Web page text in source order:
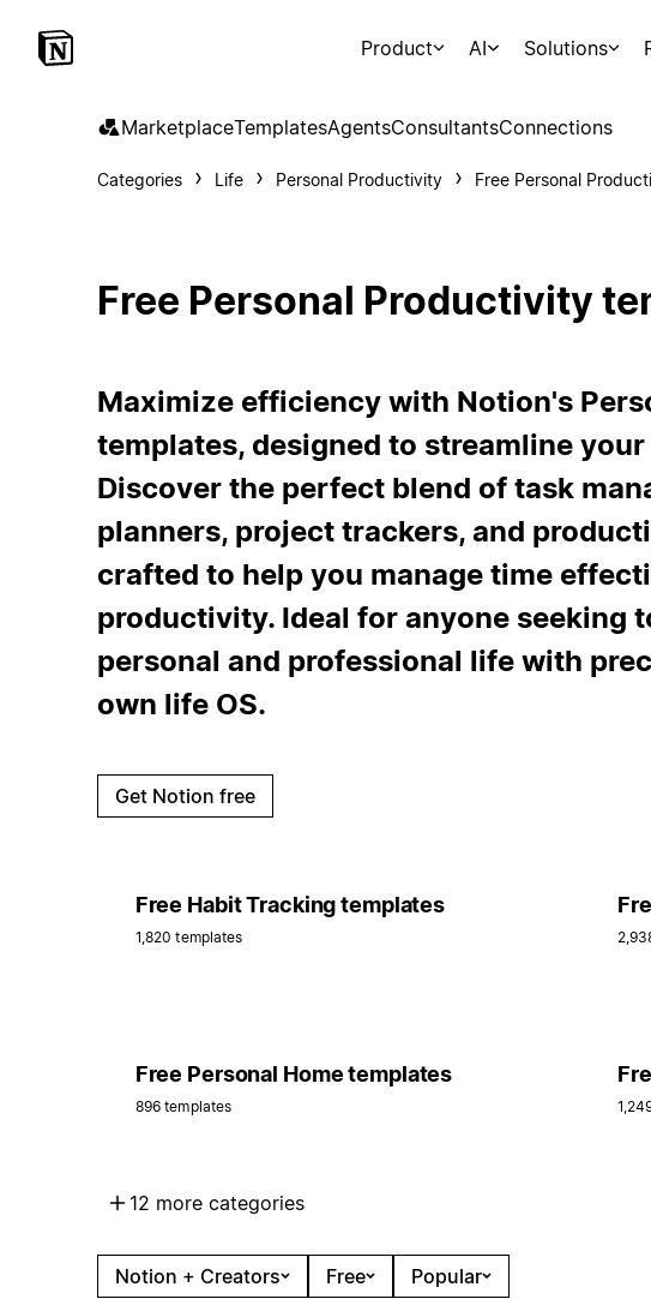
Product AI Solutions
MarketplaceTemplatesAgentsConsultantsConnections
Categories Life Personal Productivity Free Personal
Free Personal Productivity
Maximize efficiency with Notion's
templates, designed to streamline
Discover the perfect blend of task
planners, project trackers, and
crafted to help you manage time
productivity. Ideal for anyone seeking
personal and professional life with
own life OS.
Get Notion free
Free Habit Tracking templates
1,820 templates
Free Personal Home templates
896 templates
12 more categories
Notion + Creators Free Popular